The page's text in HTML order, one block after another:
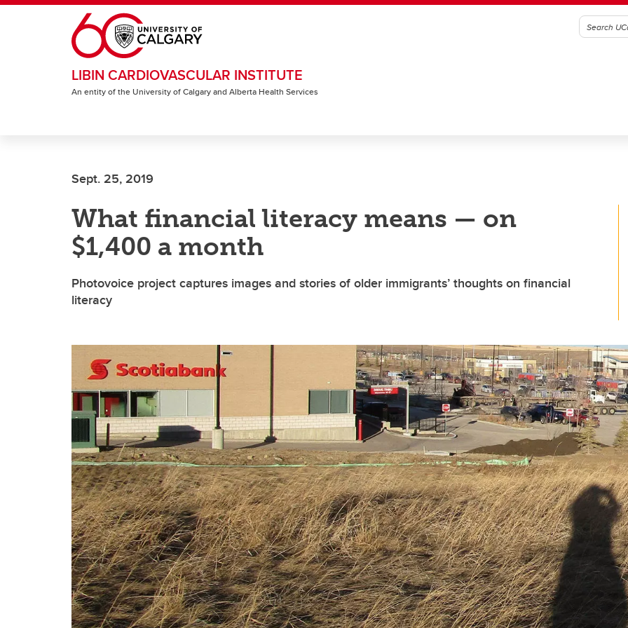
Skip to main content
LIBIN CARDIOVASCULAR INSTITUTE
An entity of the University of Calgary and Alberta Health Services
Sept. 25, 2019
What financial literacy means — on
$1,400 a month
Photovoice project captures images and stories of older immigrants’ thoughts on financial
literacy